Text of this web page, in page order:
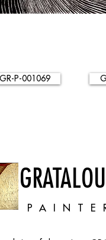
P-001069